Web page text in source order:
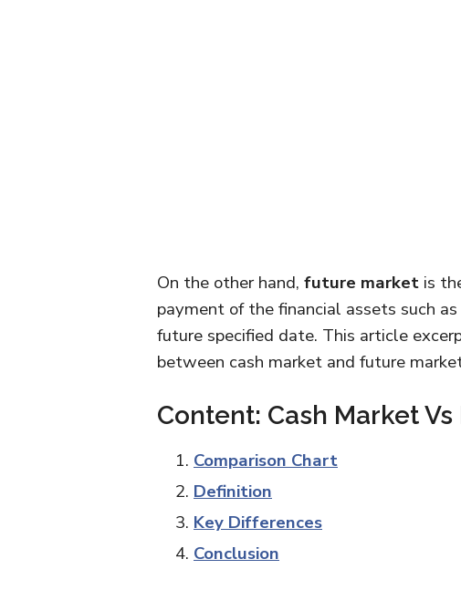
On the other hand, future market is
payment of the financial assets such
future specified date. This article
between cash market and future
Content: Cash Market
Comparison Chart
Definition
Key Differences
Conclusion